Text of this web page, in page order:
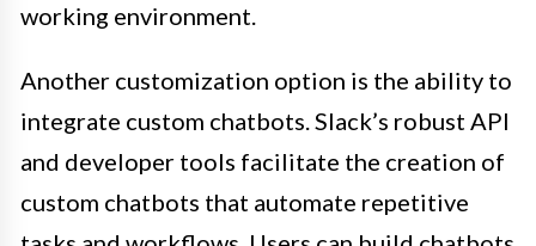
working environment.
Another customization option is the ability to
integrate custom chatbots. Slack’s robust API
and developer tools facilitate the creation of
custom chatbots that automate repetitive